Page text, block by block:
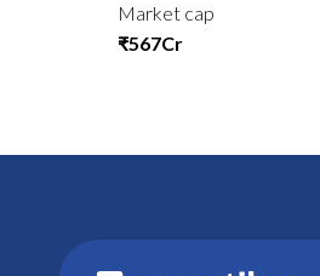
Market cap
₹567Cr